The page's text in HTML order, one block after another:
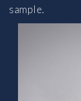
sample.